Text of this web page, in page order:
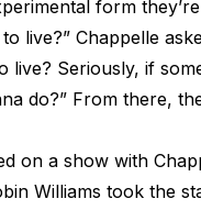
form
live?” Chappelle
live? Seriously, if
do?” From there,
on a show with
Williams took the